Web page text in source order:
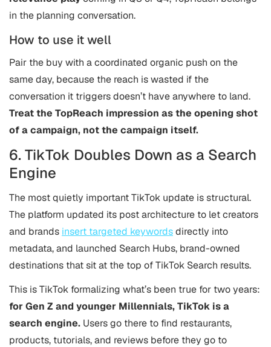
in the planning conversation.
How to use it well
Pair the buy with a coordinated organic push on the
same day, because the reach is wasted if the
conversation it triggers doesn’t have anywhere to land.
Treat the TopReach impression as the opening shot
of a campaign, not the campaign itself.
6. TikTok Doubles Down as a Search
Engine
The most quietly important TikTok update is structural.
The platform updated its post architecture to let creators
and brands insert targeted keywordsdirectly into
metadata, and launched Search Hubs, brand-owned
destinations that sit at the top of TikTok Search results.
This is TikTok formalizing what’s been true for two years:
for Gen Z and younger Millennials, TikTok is a
search engine. Users go there to find restaurants,
products, tutorials, and reviews before they go to